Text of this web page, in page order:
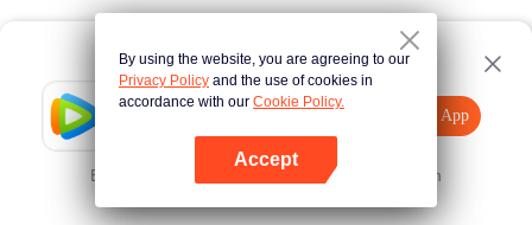
Tencent Video
Open App
Error occurred. Please Tap here and try again
By using the website, you are agreeing to our
Privacy Policy and the use of cookies in
accordance with our Cookie Policy.
Accept